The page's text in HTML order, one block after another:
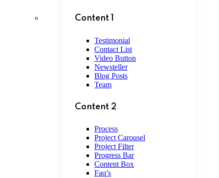
Content 1
Testimonial
Contact List
Video Button
Newsteller
Blog Posts
Team
Content 2
Process
Project Carousel
Project Filter
Progress Bar
Content Box
Faq’s